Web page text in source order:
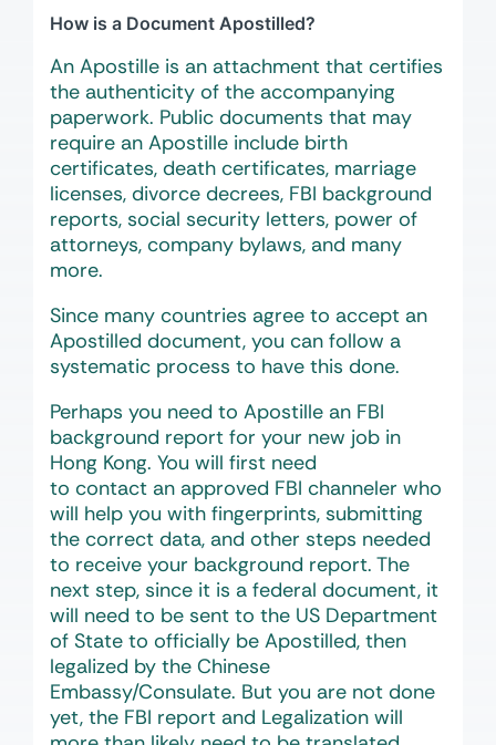
How is a Document Apostilled?
An Apostille is an attachment that certifies
the authenticity of the accompanying
paperwork. Public documents that may
require an Apostille include birth
certificates, death certificates, marriage
licenses, divorce decrees, FBI background
reports, social security letters, power of
attorneys, company bylaws, and many
more.
Since many countries agree to accept an
Apostilled document, you can follow a
systematic process to have this done.
Perhaps you need to Apostille an FBI
background report for your new job in
Hong Kong. You will first need
to contact an approved FBI channeler who
will help you with fingerprints, submitting
the correct data, and other steps needed
to receive your background report. The
next step, since it is a federal document, it
will need to be sent to the US Department
of State to officially be Apostilled, then
legalized by the Chinese
Embassy/Consulate. But you are not done
yet, the FBI report and Legalization will